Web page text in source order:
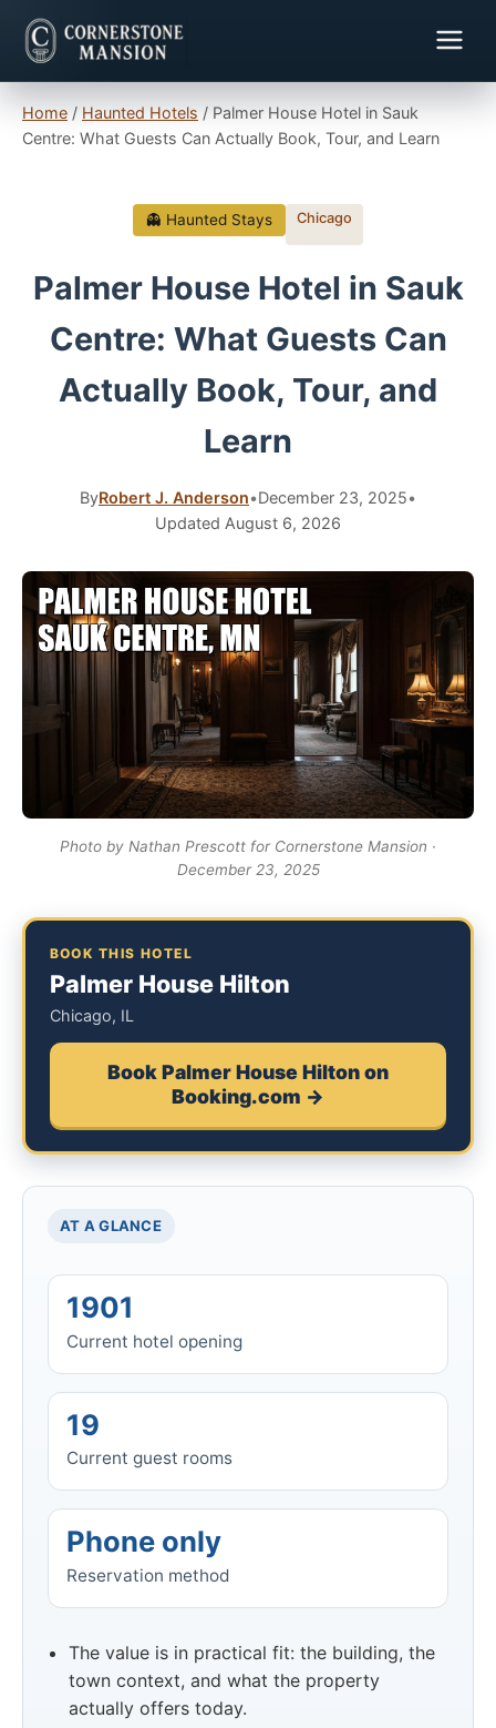
Home / Haunted Hotels / Palmer House Hotel in Sauk
Centre: What Guests Can Actually Book, Tour, and Learn
👻 Haunted Stays Chicago
Palmer House Hotel in Sauk
Centre: What Guests Can
Actually Book, Tour, and
Learn
ByRobert J. Anderson•December 23, 2025•
Updated August 6, 2026
Photo by Nathan Prescott for Cornerstone Mansion ·
December 23, 2025
BOOK THIS HOTEL
Palmer House Hilton
Chicago, IL
Book Palmer House Hilton on
Booking.com →
AT A GLANCE
1901
Current hotel opening
19
Current guest rooms
Phone only
Reservation method
The value is in practical fit: the building, the
town context, and what the property
actually offers today.